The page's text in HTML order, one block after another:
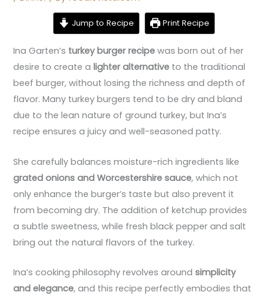
Jump to Recipe Print Recipe
Ina Garten’s turkey burger recipe was born out of her
desire to create alighter alternative to the traditional
beef burger, without losing the richness and depth of
flavor. Many turkey burgers tend to be dry and bland
due to the lean nature of ground turkey, but Ina’s
recipe ensures a juicy and well-seasoned patty.
She carefully balances moisture-rich ingredients like
grated onions and Worcestershire sauce, which not
only enhance the burger’s taste but also prevent it
from becoming dry. The addition of ketchup provides
a subtle sweetness, while fresh black pepper and salt
bring out the natural flavors of the turkey.
Ina’s cooking philosophy revolves aroundsimplicity
and elegance, and this recipe perfectly embodies that